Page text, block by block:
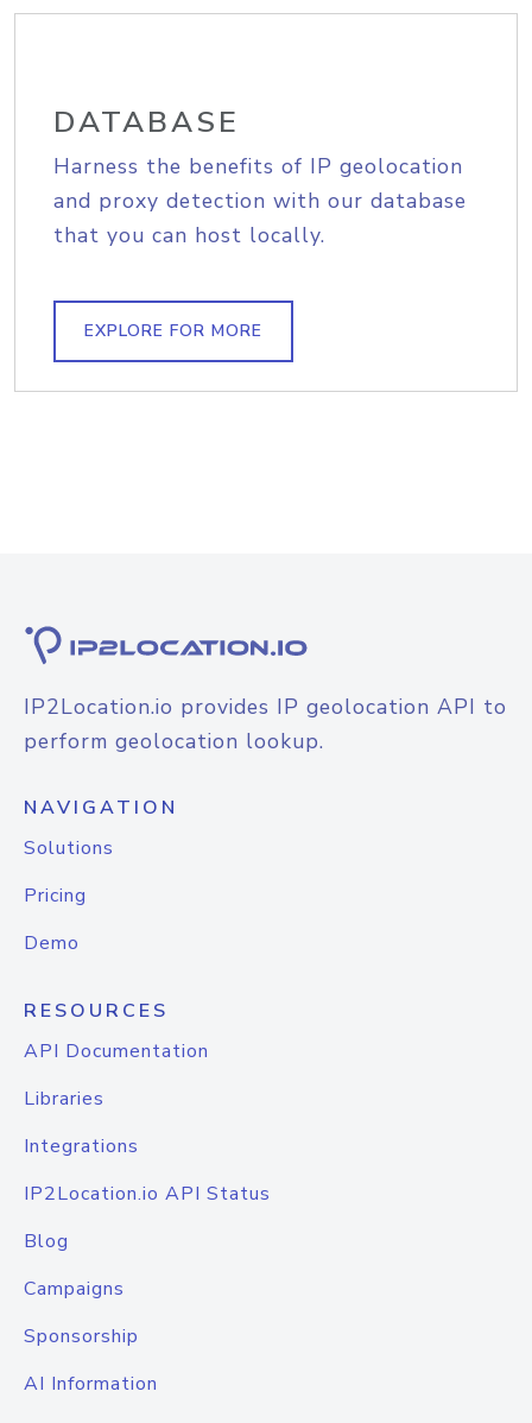
DATABASE
Harness the benefits of IP geolocation
and proxy detection with our database
that you can host locally.
EXPLORE FOR MORE
IP2Location.io provides IP geolocation API to
perform geolocation lookup.
NAVIGATION
Solutions
Pricing
Demo
RESOURCES
API Documentation
Libraries
Integrations
IP2Location.io API Status
Blog
Campaigns
Sponsorship
AI Information